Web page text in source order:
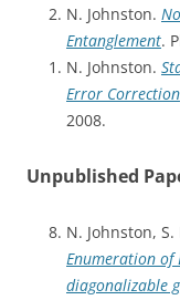
N. Johnston.
Entanglement.
N. Johnston.
Error Correction
2008.
Unpublished
N. Johnston,
Enumeration of
diagonalizable